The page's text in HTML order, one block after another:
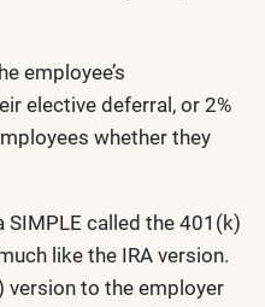
employee’s
elective deferral, or 2%
whether they
SIMPLE called the 401(k)
like the IRA version.
version to the employer